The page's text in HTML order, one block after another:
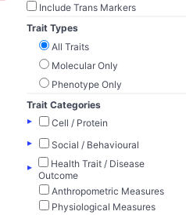
Include Trans Markers
Trait Types
All Traits
Molecular Only
Phenotype Only
Trait Categories
▸
Cell / Protein
▸
Social / Behavioural
▸
Health Trait / Disease
Outcome
Anthropometric Measures
Physiological Measures